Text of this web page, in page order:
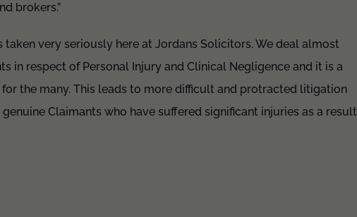
brokers.”
very seriously here at Jordans Solicitors. We deal almost
in respect of Personal Injury and Clinical Negligence and it is a
the many. This leads to more difficult and protracted litigation
Claimants who have suffered significant injuries as a result